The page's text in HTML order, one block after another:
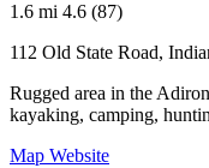
1.6 mi 4.6 (87)
112 Old State Road,
Rugged area in the
kayaking, camping,
Map Website